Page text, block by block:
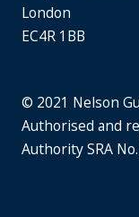
London
EC4R 1BB
© 2021 Nelson
Authorised and
Authority SRA